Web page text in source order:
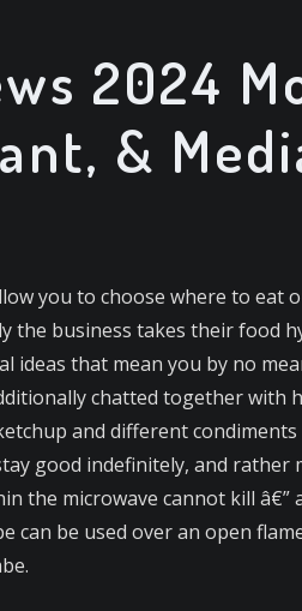
2024
&
you to choose where to eat
the business takes their food
ideas that mean you by no
chatted together with
and different
good indefinitely, and rather
the microwave cannot kill â€”
can be used over an open